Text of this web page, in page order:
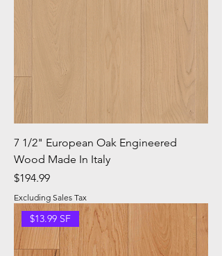
7 1/2" European Oak Engineered
Wood Made In Italy
Price
$194.99
Excluding Sales Tax
$13.99 SF